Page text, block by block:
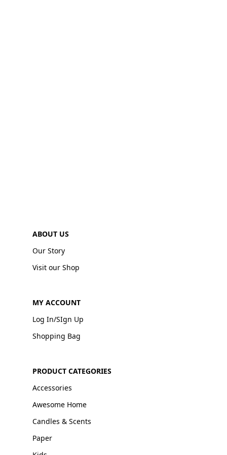
ABOUT US
Our Story
Visit our Shop
MY ACCOUNT
Log In/SIgn Up
Shopping Bag
PRODUCT CATEGORIES
Accessories
Awesome Home
Candles & Scents
Paper